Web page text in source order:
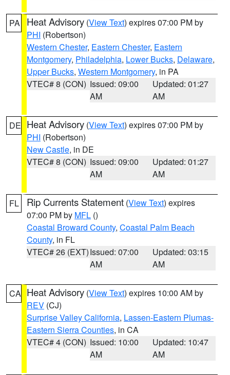
PA Heat Advisory (View Text) expires 07:00 PM by
PHI (Robertson)
Western Chester, Eastern Chester, Eastern
Montgomery, Philadelphia, Lower Bucks, Delaware,
Upper Bucks, Western Montgomery, in PA
VTEC# 8 (CON) Issued: 09:00
AM
Updated: 01:27
AM
DE Heat Advisory (View Text) expires 07:00 PM by
PHI (Robertson)
New Castle, in DE
VTEC# 8 (CON) Issued: 09:00
AM
Updated: 01:27
AM
FL Rip Currents Statement (View Text) expires
07:00 PM by MFL ()
Coastal Broward County, Coastal Palm Beach
County, in FL
VTEC# 26 (EXT)Issued: 07:00
AM
Updated: 03:15
AM
CA Heat Advisory (View Text) expires 10:00 AM by
REV (CJ)
Surprise Valley California, Lassen-Eastern Plumas-
Eastern Sierra Counties, in CA
VTEC# 4 (CON) Issued: 10:00
AM
Updated: 10:47
AM